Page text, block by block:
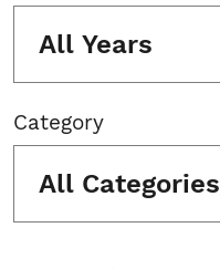
All Years
Category
All Categories